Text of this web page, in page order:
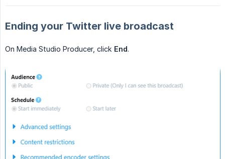
Ending your Twitter live broadcast
On Media Studio Producer, click End.